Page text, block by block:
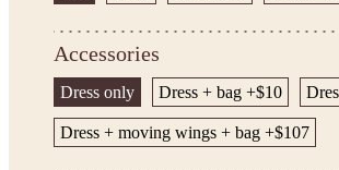
Accessories
Dress only Dress + bag +$10
Dress + moving wings + bag +$107